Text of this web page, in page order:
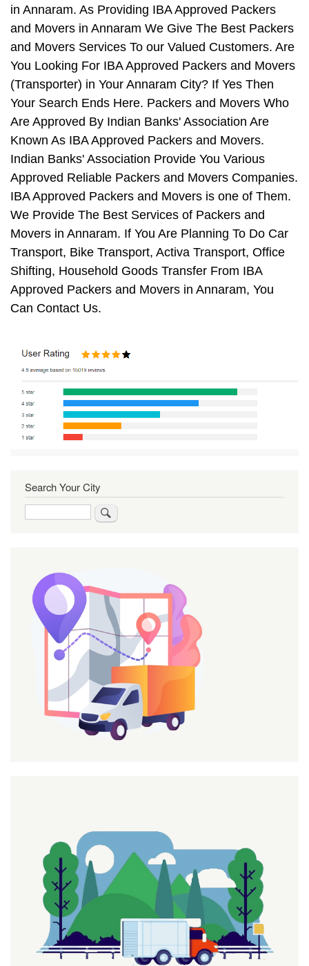
in Annaram. As Providing IBA Approved Packers
and Movers in Annaram We Give The Best Packers
and Movers Services To our Valued Customers. Are
You Looking For IBA Approved Packers and Movers
(Transporter) in Your Annaram City? If Yes Then
Your Search Ends Here. Packers and Movers Who
Are Approved By Indian Banks' Association Are
Known As IBA Approved Packers and Movers.
Indian Banks' Association Provide You Various
Approved Reliable Packers and Movers Companies.
IBA Approved Packers and Movers is one of Them.
We Provide The Best Services of Packers and
Movers in Annaram. If You Are Planning To Do Car
Transport, Bike Transport, Activa Transport, Office
Shifting, Household Goods Transfer From IBA
Approved Packers and Movers in Annaram, You
Can Contact Us.
Search Your City